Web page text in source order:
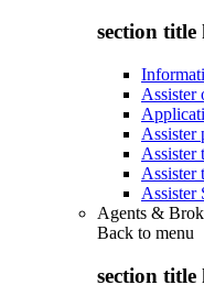
section title
Assister
Assister
Assister
Assister
Assister
Agents &
Back to menu
section title